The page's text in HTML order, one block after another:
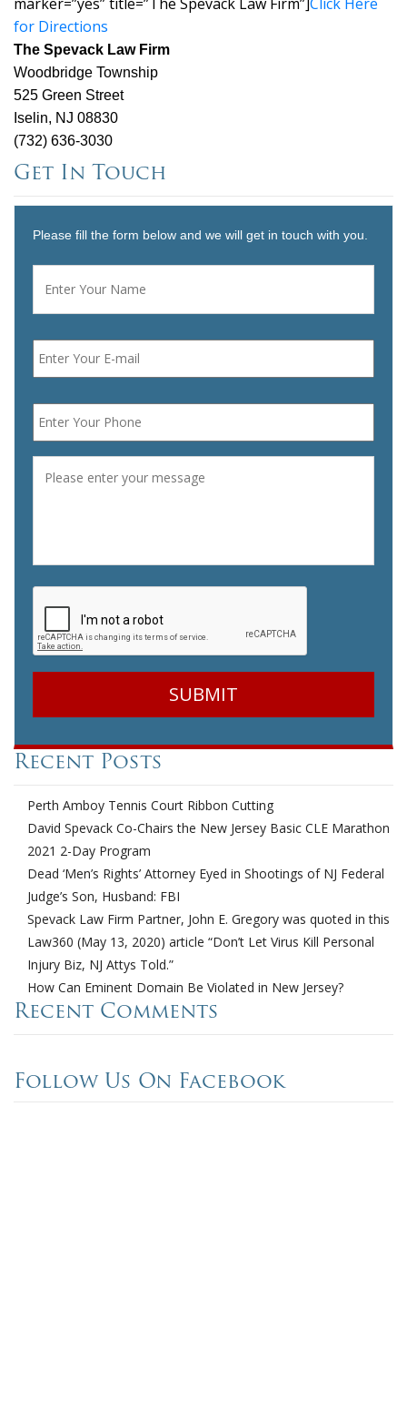
for Directions
The Spevack Law Firm
Woodbridge Township
525 Green Street
Iselin, NJ 08830
(732) 636-3030
Get In Touch
Please fill the form below and we will get in touch with you.
Name *
Email *
Phone *
Recent Posts
Perth Amboy Tennis Court Ribbon Cutting
David Spevack Co-Chairs the New Jersey Basic CLE Marathon
2021 2-Day Program
Dead ‘Men’s Rights’ Attorney Eyed in Shootings of NJ Federal
Judge’s Son, Husband: FBI
Spevack Law Firm Partner, John E. Gregory was quoted in this
Law360 (May 13, 2020) article “Don’t Let Virus Kill Personal
Injury Biz, NJ Attys Told.”
How Can Eminent Domain Be Violated in New Jersey?
Recent Comments
Follow Us On Facebook